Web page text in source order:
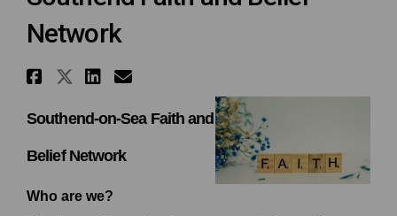
Network
Share Southend Faith and
Share Southend Faith and
Share Southend Faith
Email Southend Faith
Southend-on-Sea Faith and
Belief Network
Who are we?